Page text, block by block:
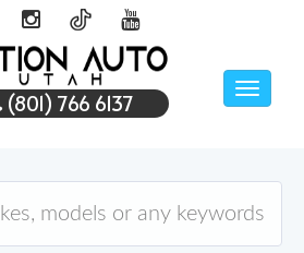
Toggle
(801) 766 6137